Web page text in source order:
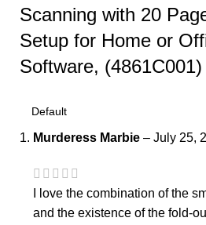
Scanning with 20
Setup for Home or
Software, (4861C001)
Murderess Marbie – July 25,
I love the combination of the
and the existence of the fold-